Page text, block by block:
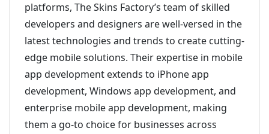
platforms, The Skins Factory’s team of skilled
developers and designers are well-versed in the
latest technologies and trends to create cutting-
edge mobile solutions. Their expertise in mobile
app development extends to iPhone app
development, Windows app development, and
enterprise mobile app development, making
them a go-to choice for businesses across